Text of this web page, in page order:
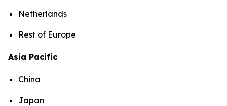
Netherlands
Rest of Europe
Asia Pacific
China
Japan